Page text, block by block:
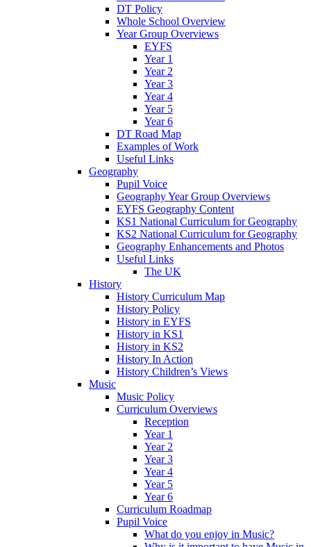
DT Policy
Whole School Overview
Year Group Overviews
EYFS
Year 1
Year 2
Year 3
Year 4
Year 5
Year 6
DT Road Map
Examples of Work
Useful Links
Geography
Pupil Voice
Geography Year Group Overviews
EYFS Geography Content
KS1 National Curriculum for Geography
KS2 National Curriculum for Geography
Geography Enhancements and Photos
Useful Links
The UK
History
History Curriculum Map
History Policy
History in EYFS
History in KS1
History in KS2
History In Action
History Children’s Views
Music
Music Policy
Curriculum Overviews
Reception
Year 1
Year 2
Year 3
Year 4
Year 5
Year 6
Curriculum Roadmap
Pupil Voice
What do you enjoy in Music?